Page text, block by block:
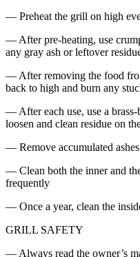
— Preheat the grill on high
— After pre-heating, use
any gray ash or leftover
— After removing the food
back to high and burn any
— After each use, use a
loosen and clean residue on
— Remove accumulated
— Clean both the inner and
frequently
— Once a year, clean the
GRILL SAFETY
— Always read the owner’s